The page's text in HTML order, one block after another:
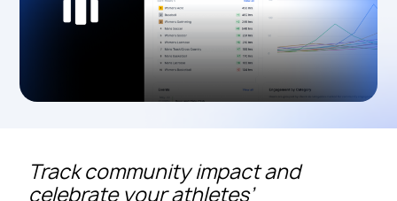
Track community impact and
celebrate your athletes’